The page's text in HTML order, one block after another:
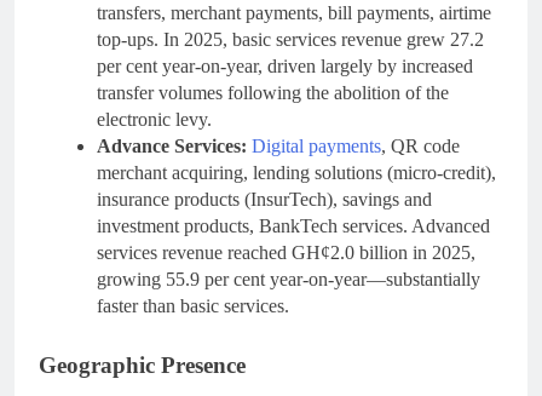
transfers, merchant payments, bill payments, airtime
top-ups. In 2025, basic services revenue grew 27.2
per cent year-on-year, driven largely by increased
transfer volumes following the abolition of the
electronic levy.
Advance Services: Digital payments, QR code
merchant acquiring, lending solutions (micro-credit),
insurance products (InsurTech), savings and
investment products, BankTech services. Advanced
services revenue reached GH¢2.0 billion in 2025,
growing 55.9 per cent year-on-year—substantially
faster than basic services.
Geographic Presence